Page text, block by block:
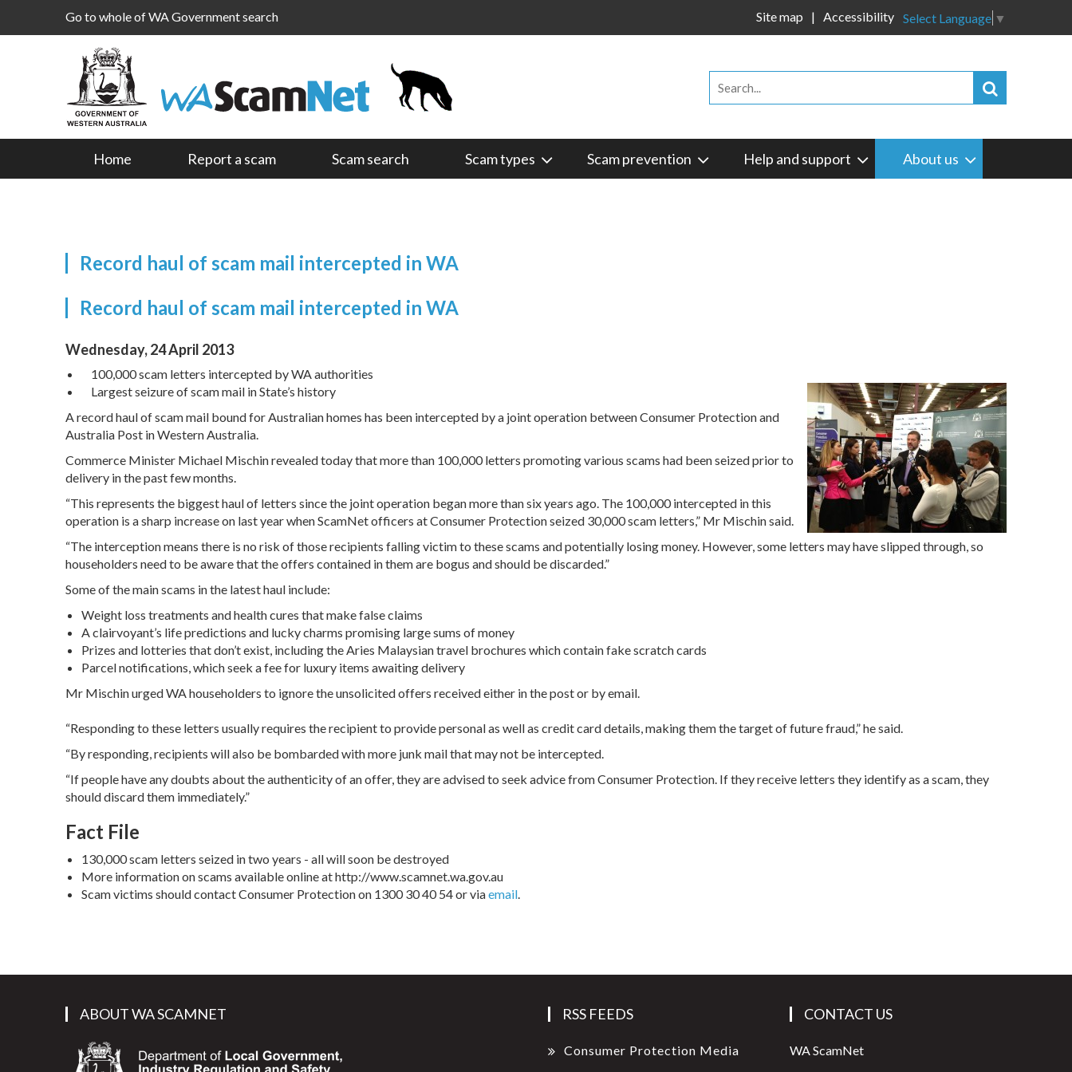
Go to whole of WA Government search Select Language ▼
Site map Accessibility
Home Report a scam Scam search Scam types Scam prevention Help and support About us
Record haul of scam mail intercepted in WA
Record haul of scam mail intercepted in WA
Wednesday, 24 April 2013
100,000 scam letters intercepted by WA authorities
Largest seizure of scam mail in State’s history
A record haul of scam mail bound for Australian homes has been intercepted by a joint operation between Consumer Protection and
Australia Post in Western Australia.
Commerce Minister Michael Mischin revealed today that more than 100,000 letters promoting various scams had been seized prior to
delivery in the past few months.
“This represents the biggest haul of letters since the joint operation began more than six years ago. The 100,000 intercepted in this
operation is a sharp increase on last year when ScamNet officers at Consumer Protection seized 30,000 scam letters,” Mr Mischin said.
“The interception means there is no risk of those recipients falling victim to these scams and potentially losing money. However, some letters may have slipped through, so
householders need to be aware that the offers contained in them are bogus and should be discarded.”
Some of the main scams in the latest haul include:
Weight loss treatments and health cures that make false claims
A clairvoyant’s life predictions and lucky charms promising large sums of money
Prizes and lotteries that don’t exist, including the Aries Malaysian travel brochures which contain fake scratch cards
Parcel notifications, which seek a fee for luxury items awaiting delivery
Mr Mischin urged WA householders to ignore the unsolicited offers received either in the post or by email.
“Responding to these letters usually requires the recipient to provide personal as well as credit card details, making them the target of future fraud,” he said.
“By responding, recipients will also be bombarded with more junk mail that may not be intercepted.
“If people have any doubts about the authenticity of an offer, they are advised to seek advice from Consumer Protection. If they receive letters they identify as a scam, they
should discard them immediately.”
Fact File
130,000 scam letters seized in two years - all will soon be destroyed
More information on scams available online at http://www.scamnet.wa.gov.au
Scam victims should contact Consumer Protection on 1300 30 40 54 or viaemail.
ABOUT WA SCAMNET RSS FEEDS
Consumer Protection Media
CONTACT US
WA ScamNet